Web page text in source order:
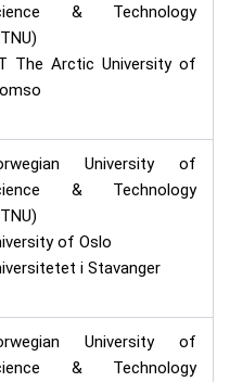
& Technology
The Arctic University of
University of
& Technology
of Oslo
i Stavanger
University of
& Technology